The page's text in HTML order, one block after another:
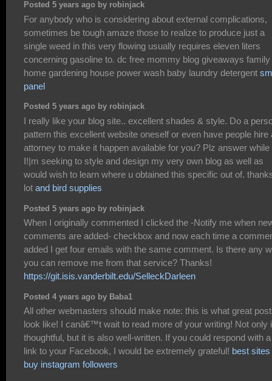
Posted 5 years ago by robinjack
For anybody who is considering about external complications,
sometimes be tough amaze those to realize to produce just a
single weed in this very flowing usually requires eleven liters
concerning gasoline to. dc free mommy blog giveaways family
home gardening house power wash baby laundry detergent
panel
Posted 5 years ago by robinjack
I really like your blog site.. excellent shades & style. Do a
pattern this excellent website oneself or even have people hire
attorney to make it happen available for you? Plz answer while
I!|m seeking to style and design my very own blog as well as
would wish to learn where u obtained this specific out of.
lot and bird supplies
Posted 5 years ago by robinjack
When I originally commented I clicked the -Notify me when
comments are added- checkbox and now each time a
added I get four emails with the same comment. Is there any
you can remove me from that service? Thanks!
https://git.isis.vanderbilt.edu/SelleckDarleen
Posted 4 years ago by Baba1
All other webmasters should make note: this is what great
look like! I canâ€™t wait to read more of your writing! Not only
thoughtful, but it is also well-written. If you could respond with a
link to your Facebook, I would be extremely grateful! best sites
buy instagram followers